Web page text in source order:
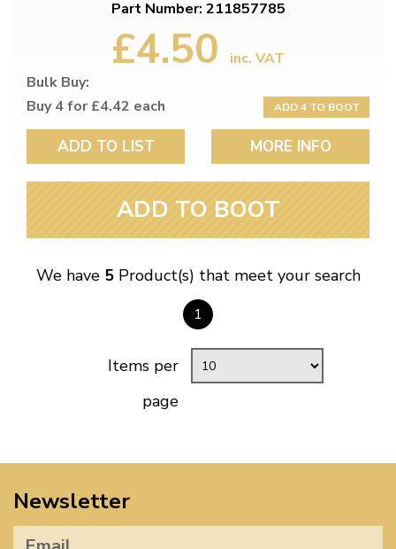
Part Number: 211857785
£4.50
inc. VAT
Bulk Buy:
Buy 4 for £4.42 each
ADD 4 TO BOOT
ADD TO LIST MORE INFO
ADD TO BOOT
We have 5Product(s) that meet your search
1
Items per
page
Newsletter